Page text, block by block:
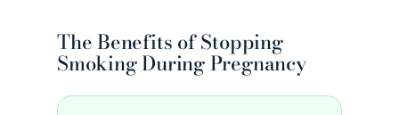
The Benefits of Stopping
Smoking During Pregnancy